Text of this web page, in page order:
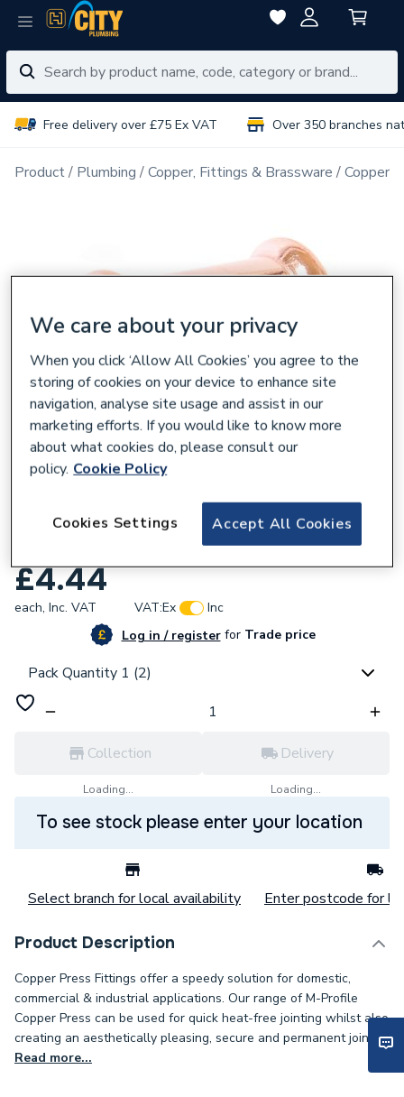
Free delivery over £75 Ex VAT Over 350 branches
Product Plumbing Copper, Fittings & Brassware Copper
Plumbright Copper Press-Fit Fitting
Coupling 28mm 6270M.28B
£4.44
each, Inc. VAT VAT:Ex
Inc
Log in / registerforTrade price
Pack Quantity 1 (2)
Collection
Loading...
Delivery
Loading...
To see stock please enter your location
Select branch for local availability Enter postcode for
Product Description
Copper Press Fittings offer a speedy solution for domestic,
commercial & industrial applications. Our range of M-Profile
Copper Press can be used for quick heat-free jointing whilst also
creating an aesthetically pleasing, secure and permanent joint..
Read more...
We care about your privacy
When you click ‘Allow All Cookies’ you agree to the
storing of cookies on your device to enhance site
navigation, analyse site usage and assist in our
marketing efforts. If you would like to know more
about what cookies do, please consult our
policy. Cookie Policy
Accept All Cookies
Cookies Settings